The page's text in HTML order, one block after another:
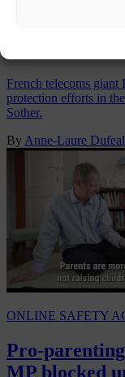
MP’s anger
French telecoms giant
protection efforts in
Sother.
By Anne-Laure Dufeal
ONLINE SAFETY
Pro-
MP blocked